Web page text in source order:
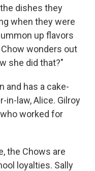
dishes they
when they were
up flavors
wonders out
she did that?"
and has a cake-
in-law, Alice. Gilroy
worked for
the Chows are
loyalties. Sally